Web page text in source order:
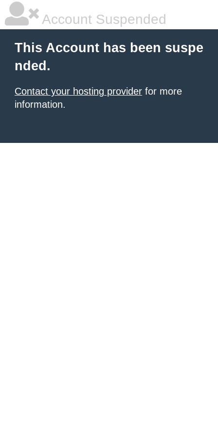
Account Suspended
This Account has been suspe
nded.
Contact your hosting provider for more
information.